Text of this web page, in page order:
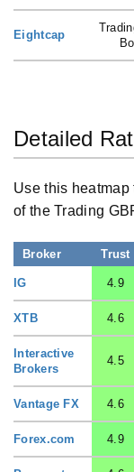
Eightcap
Detailed
Use this heatmap
of the Trading
Broker Trust
IG 4.9
XTB 4.6
Interactive
Brokers
4.5
Vantage FX 4.6
Forex.com 4.9